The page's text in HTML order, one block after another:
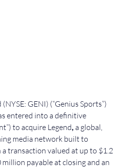
GENI) (“Genius Sports”)
entered into a definitive
to acquire Legend, a global,
media network built to
transaction valued at up to $1.2
payable at closing and an